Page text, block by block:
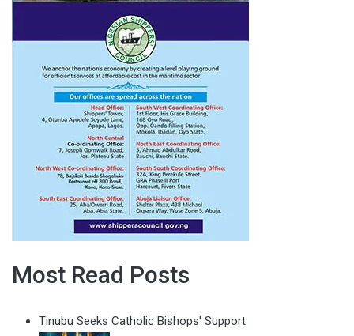
Most Read Posts
Tinubu Seeks Catholic Bishops' Support